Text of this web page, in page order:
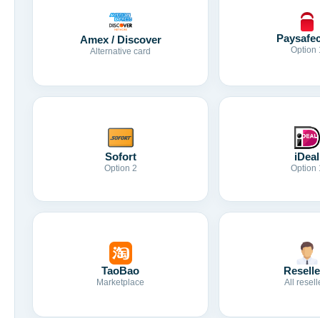
Amex / Discover
Alternative card Option
Sofort
Option 2
iDeal
Option
TaoBao
Marketplace All